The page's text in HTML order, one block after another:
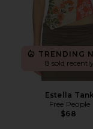
TRENDING
8 sold recently
Estella Tank
Free People
$68